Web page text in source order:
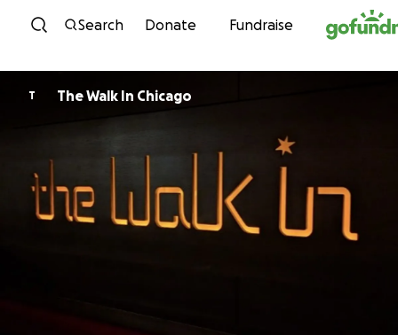
Skip to content
Search Donate Fundraise
T The Walk In Chicago